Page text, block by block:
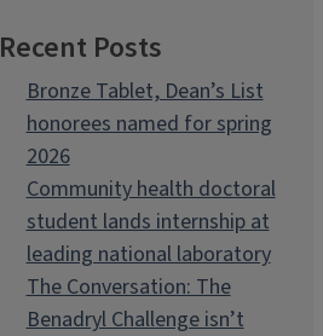
Recent Posts
Bronze Tablet, Dean’s List
honorees named for spring
2026
Community health doctoral
student lands internship at
leading national laboratory
The Conversation: The
Benadryl Challenge isn’t